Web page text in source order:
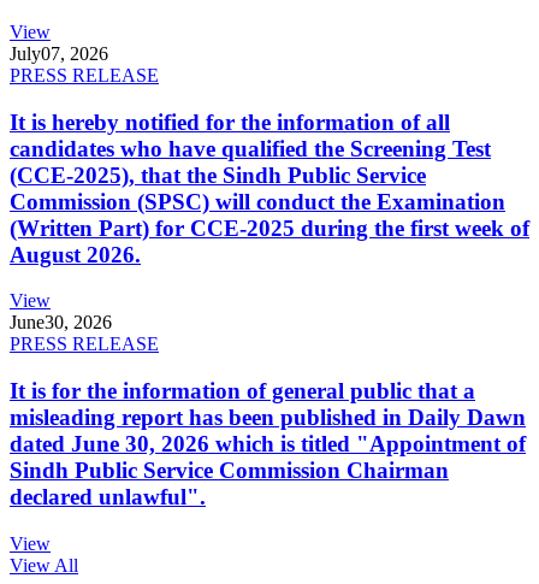
View
July07, 2026
PRESS RELEASE
It is hereby notified for the information of all
candidates who have qualified the Screening Test
(CCE-2025), that the Sindh Public Service
Commission (SPSC) will conduct the Examination
(Written Part) for CCE-2025 during the first week of
August 2026.
View
June30, 2026
PRESS RELEASE
It is for the information of general public that a
misleading report has been published in Daily Dawn
dated June 30, 2026 which is titled "Appointment of
Sindh Public Service Commission Chairman
declared unlawful".
View
View All